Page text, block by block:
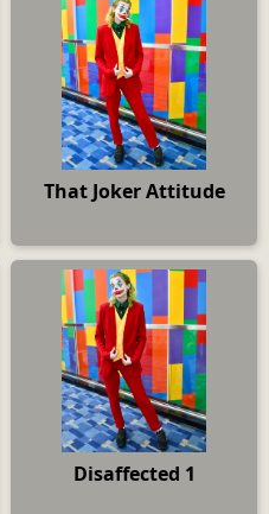
That Joker Attitude
Disaffected 1